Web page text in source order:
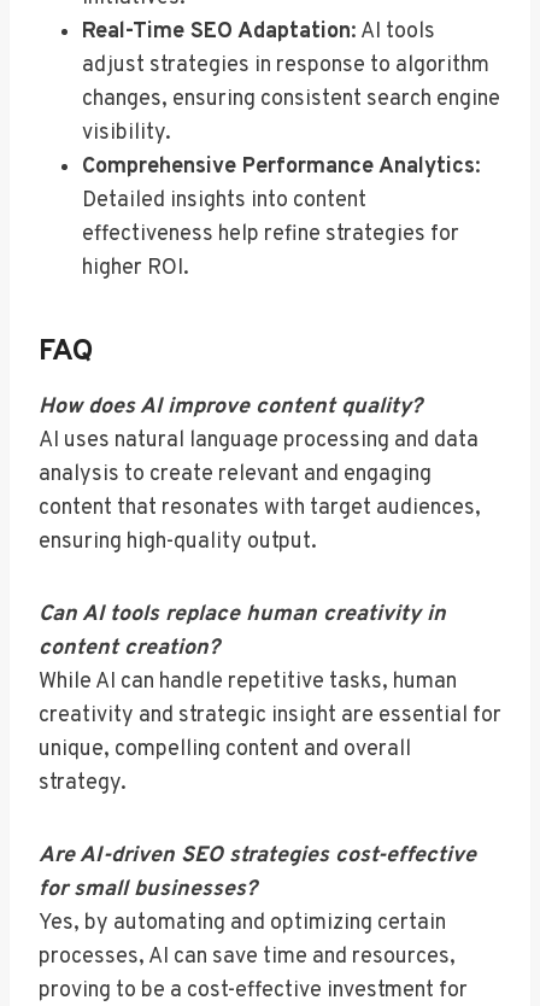
Real-Time SEO Adaptation: AI tools
adjust strategies in response to algorithm
changes, ensuring consistent search engine
visibility.
Comprehensive Performance Analytics:
Detailed insights into content
effectiveness help refine strategies for
higher ROI.
FAQ
How does AI improve content quality?
AI uses natural language processing and data
analysis to create relevant and engaging
content that resonates with target audiences,
ensuring high-quality output.
Can AI tools replace human creativity in
content creation?
While AI can handle repetitive tasks, human
creativity and strategic insight are essential for
unique, compelling content and overall
strategy.
Are AI-driven SEO strategies cost-effective
for small businesses?
Yes, by automating and optimizing certain
processes, AI can save time and resources,
proving to be a cost-effective investment for